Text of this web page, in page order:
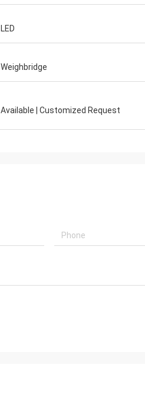
LED
Weighbridge
Available | Customized Request